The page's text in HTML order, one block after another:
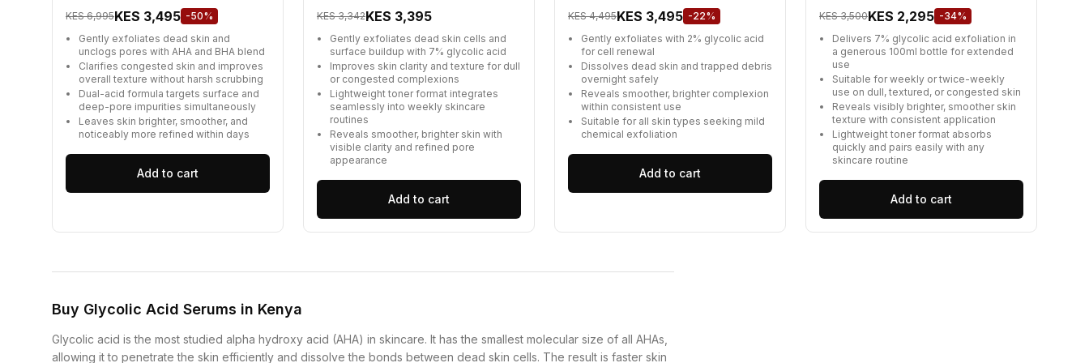
KES 6,995KES 3,495 -50%
Gently exfoliates dead skin and
unclogs pores with AHA and BHA blend
Clarifies congested skin and improves
overall texture without harsh scrubbing
Dual-acid formula targets surface and
deep-pore impurities simultaneously
Leaves skin brighter, smoother, and
noticeably more refined within days
Add to cart
KES 3,342KES 3,395
Gently exfoliates dead skin cells and
surface buildup with 7% glycolic acid
Improves skin clarity and texture for dull
or congested complexions
Lightweight toner format integrates
seamlessly into weekly skincare
routines
Reveals smoother, brighter skin with
visible clarity and refined pore
appearance
Add to cart
KES 4,495KES 3,495 -22%
Gently exfoliates with 2% glycolic acid
for cell renewal
Dissolves dead skin and trapped debris
overnight safely
Reveals smoother, brighter complexion
within consistent use
Suitable for all skin types seeking mild
chemical exfoliation
Add to cart
KES 3,500KES 2,295 -34%
Delivers 7% glycolic acid exfoliation in
a generous 100ml bottle for extended
use
Suitable for weekly or twice-weekly
use on dull, textured, or congested skin
Reveals visibly brighter, smoother skin
texture with consistent application
Lightweight toner format absorbs
quickly and pairs easily with any
skincare routine
Add to cart
Buy Glycolic Acid Serums in Kenya
Glycolic acid is the most studied alpha hydroxy acid (AHA) in skincare. It has the smallest molecular size of all AHAs,
allowing it to penetrate the skin efficiently and dissolve the bonds between dead skin cells. The result is faster skin